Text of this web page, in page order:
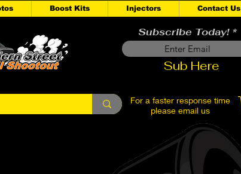
Boost Kits Injectors Contact Us
Subscribe Today!
Sub Here
For a faster response time
please email us